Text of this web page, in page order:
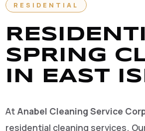
RESIDENTIAL
SPRING
IN EAST
At Anabel Cleaning Service
residential cleaning services.